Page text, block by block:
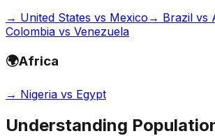
→ United States vs Mexico → Brazil vs
Colombia vs Venezuela
🌍Africa
→ Nigeria vs Egypt
Understanding